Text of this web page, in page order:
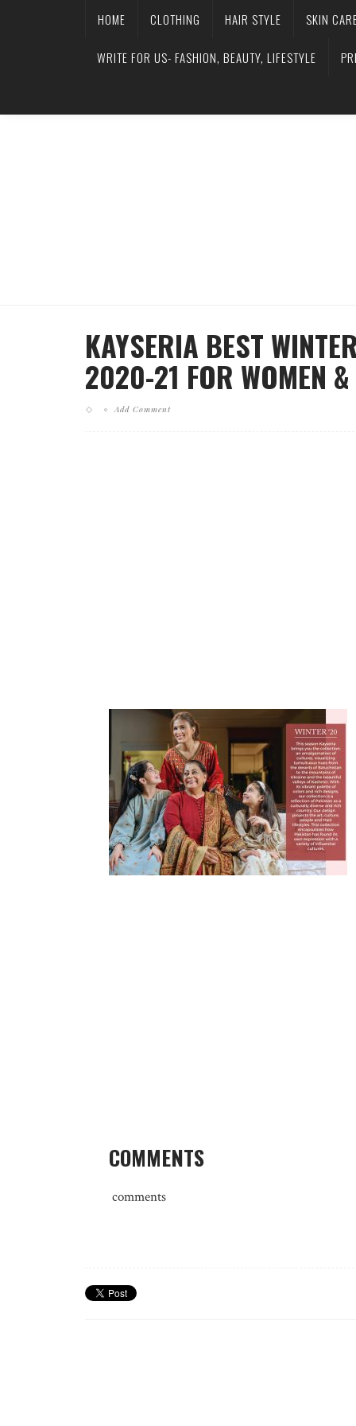
HOME CLOTHING HAIR STYLE SKIN
WRITE FOR US- FASHION, BEAUTY, LIFESTYLE
KAYSERIA BEST
2020-21 FOR WOMEN
Add Comment
COMMENTS
comments